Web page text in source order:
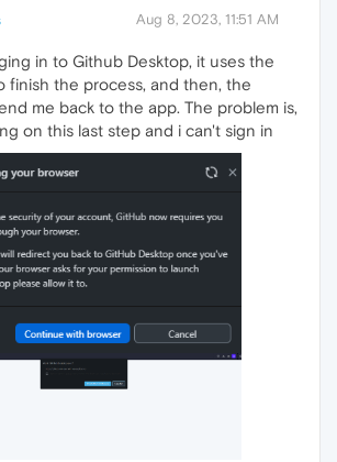
Aug 8, 2023, 11:51 AM
in to Github Desktop, it uses the
finish the process, and then, the
me back to the app. The problem is,
on this last step and i can't sign in